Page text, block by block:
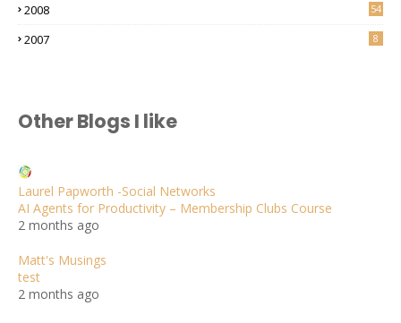
2008 54
2007 8
Other Blogs I like
Laurel Papworth -Social Networks
AI Agents for Productivity – Membership Clubs Course
2 months ago
Matt's Musings
test
2 months ago